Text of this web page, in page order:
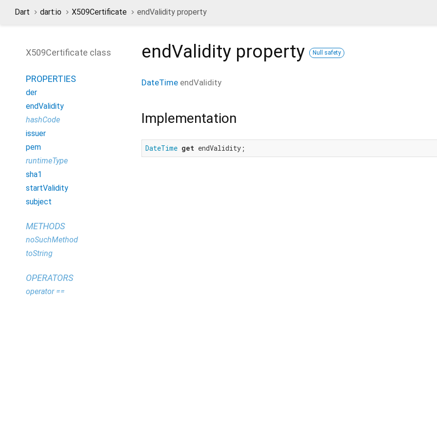
Dart dart:io X509Certificate endValidity property
endValidity property Null safety
DateTime endValidity
Implementation
DateTime get endValidity;
X509Certificate class
PROPERTIES
der
endValidity
hashCode
issuer
pem
runtimeType
sha1
startValidity
subject
METHODS
noSuchMethod
toString
OPERATORS
operator ==